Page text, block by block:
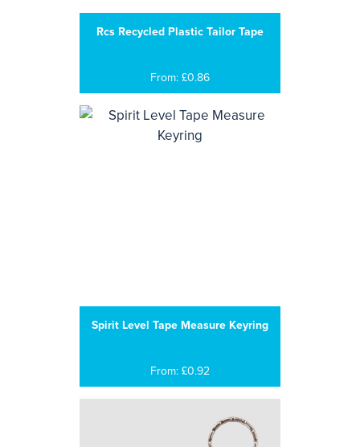
Rcs Recycled Plastic Tailor Tape
From: £0.86
Spirit Level Tape Measure Keyring
From: £0.92